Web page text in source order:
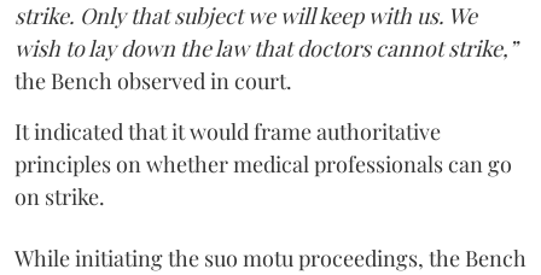
strike. Only that subject we will keep with us. We
wish to lay down the law that doctors cannot strike,”
the Bench observed in court.
It indicated that it would frame authoritative
principles on whether medical professionals can go
on strike.
While initiating the suo motu proceedings, the Bench